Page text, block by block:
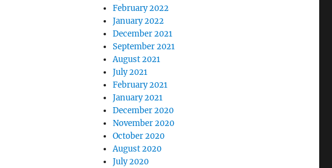
February 2022
January 2022
December 2021
September 2021
August 2021
July 2021
February 2021
January 2021
December 2020
November 2020
October 2020
August 2020
July 2020